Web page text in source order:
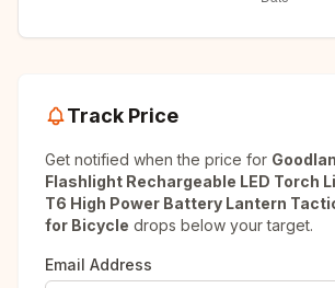
Track Price
Get notified when the price for
Flashlight Rechargeable LED Torch
T6 High Power Battery Lantern
for Bicycle drops below your target.
Email Address